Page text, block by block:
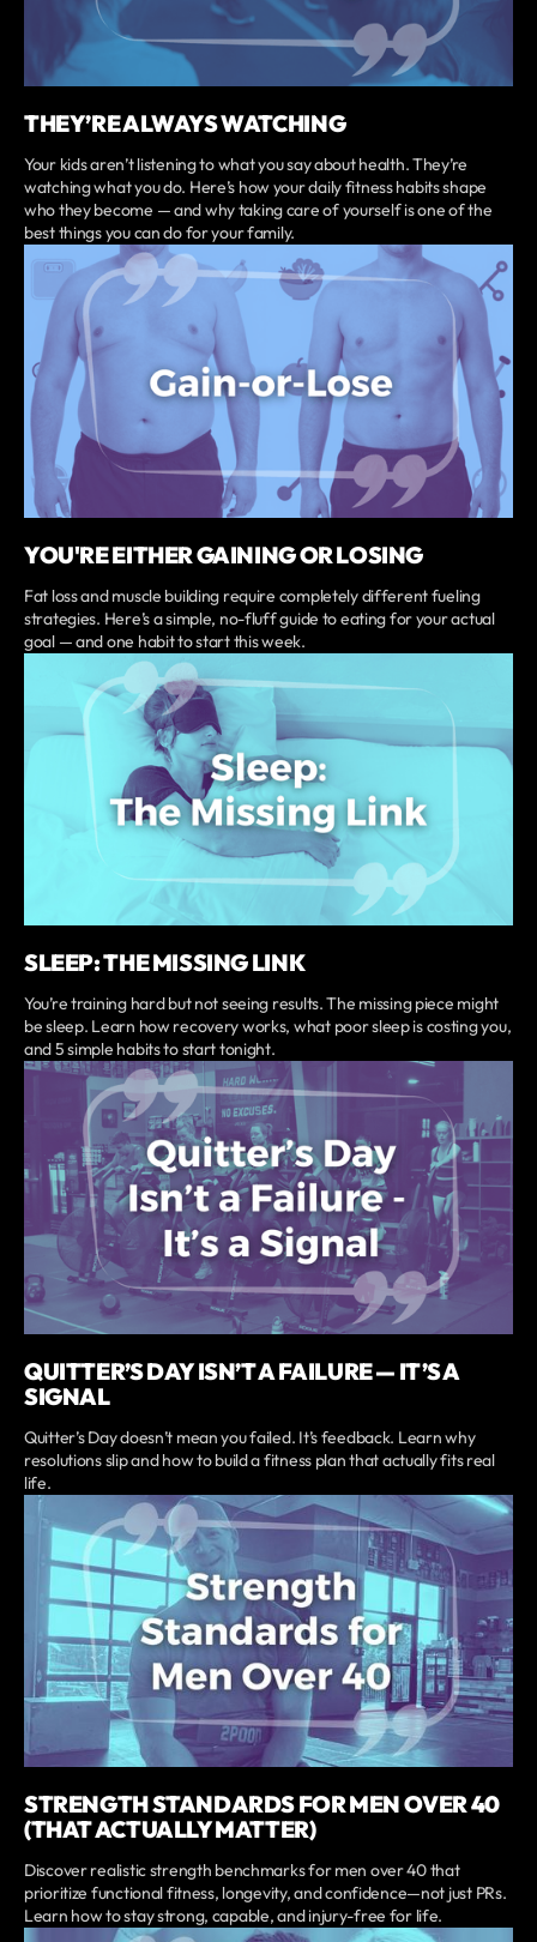
THEY’RE ALWAYS WATCHING
Your kids aren’t listening to what you say about health. They’re
watching what you do. Here’s how your daily fitness habits shape
who they become — and why taking care of yourself is one of the
best things you can do for your family.
YOU'RE EITHER GAINING OR LOSING
Fat loss and muscle building require completely different fueling
strategies. Here’s a simple, no-fluff guide to eating for your actual
goal — and one habit to start this week.
SLEEP: THE MISSING LINK
You’re training hard but not seeing results. The missing piece might
be sleep. Learn how recovery works, what poor sleep is costing you,
and 5 simple habits to start tonight.
QUITTER’S DAY ISN’T A FAILURE — IT’S A
SIGNAL
Quitter’s Day doesn’t mean you failed. It’s feedback. Learn why
resolutions slip and how to build a fitness plan that actually fits real
life.
STRENGTH STANDARDS FOR MEN OVER 40
(THAT ACTUALLY MATTER)
Discover realistic strength benchmarks for men over 40 that
prioritize functional fitness, longevity, and confidence—not just PRs.
Learn how to stay strong, capable, and injury-free for life.